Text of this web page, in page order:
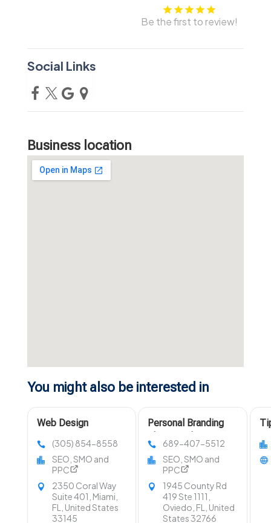
Be the first to review!
Social Links
Business location
You might also be interested in
Web Design
(305) 854-8558
SEO, SMO and
PPC
2350 Coral Way
Suite 401, Miami,
FL, United States
33145
Personal Branding
Orlando FL
689-407-5512
SEO, SMO and
PPC
1945 County Rd
419 Ste 1111,
Oviedo, FL, United
States 32766
In